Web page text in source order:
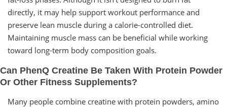
directly, it may help support workout performance and
preserve lean muscle during a calorie-controlled diet.
Maintaining muscle mass can be beneficial while working
toward long-term body composition goals.
Can PhenQ Creatine Be Taken With Protein Powder
Or Other Fitness Supplements?
Many people combine creatine with protein powders, amino